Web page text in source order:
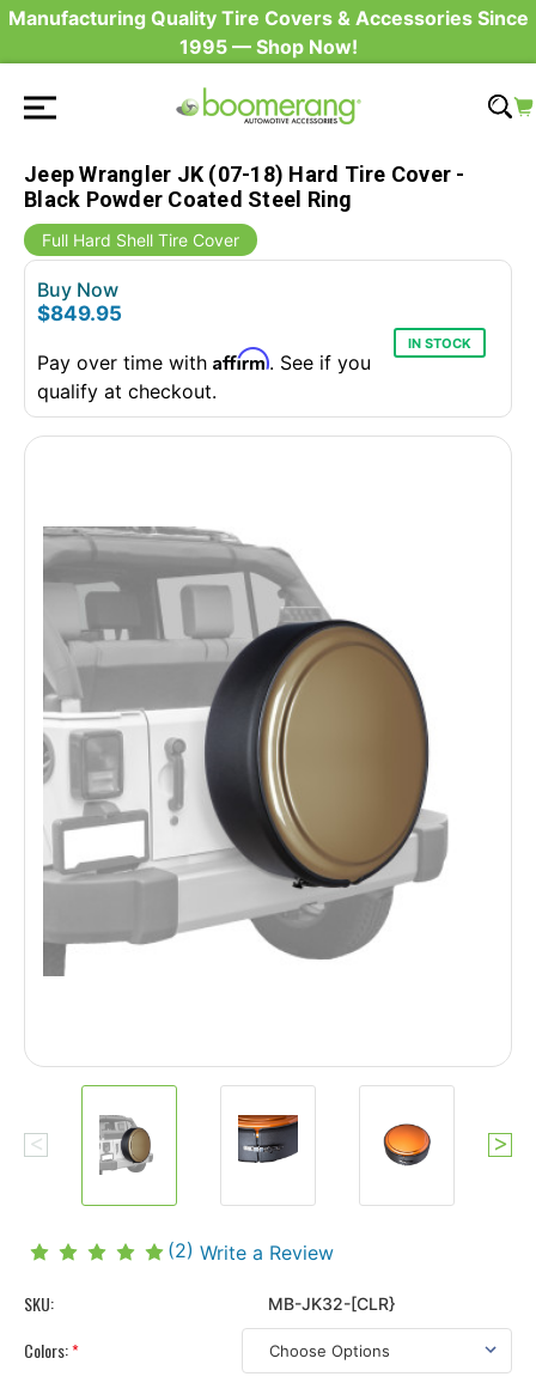
Manufacturing Quality Tire Covers & Accessories Since
1995 — Shop Now!
Jeep Wrangler JK (07-18) Hard Tire Cover -
Black Powder Coated Steel Ring
Full Hard Shell Tire Cover
Buy Now
$849.95
Pay over time with Affirm. See if you
qualify at checkout.
IN STOCK
(2) Write a Review
SKU: MB-JK32-[CLR}
Colors:*